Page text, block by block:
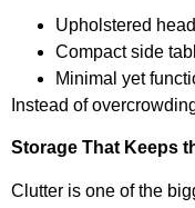
Upholstered
Compact side
Minimal yet
Instead of
Storage That Keeps
Clutter is one of the